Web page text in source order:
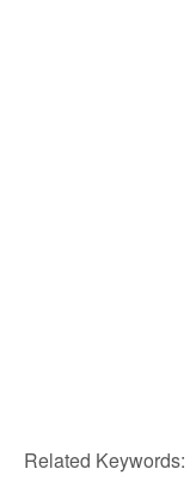
Related Keywords: